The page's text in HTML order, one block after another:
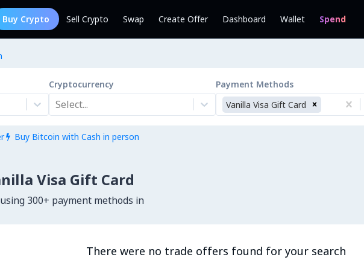
Buy Crypto Sell Crypto Swap Create Offer Dashboard Wallet Spend
Cryptocurrency
Select...
Payment Methods
Vanilla Visa Gift Card
 Buy Bitcoin with Cash in person
Visa Gift Card
300+ payment methods in
There were no trade offers found for your search